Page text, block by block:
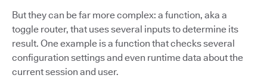
But they can be far more complex: a function, aka a
toggle router, that uses several inputs to determine its
result. One example is a function that checks several
configuration settings and even runtime data about the
current session and user.